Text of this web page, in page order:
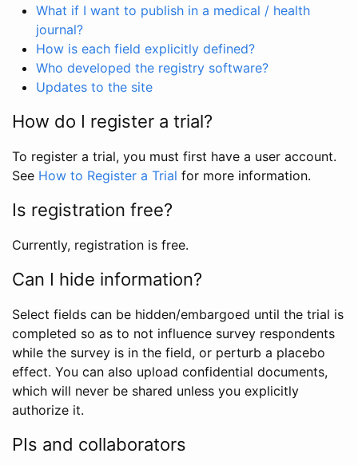
What if I want to publish in a medical / health
journal?
How is each field explicitly defined?
Who developed the registry software?
Updates to the site
How do I register a trial?
To register a trial, you must first have a user account.
See How to Register a Trial for more information.
Is registration free?
Currently, registration is free.
Can I hide information?
Select fields can be hidden/embargoed until the trial is
completed so as to not influence survey respondents
while the survey is in the field, or perturb a placebo
effect. You can also upload confidential documents,
which will never be shared unless you explicitly
authorize it.
PIs and collaborators